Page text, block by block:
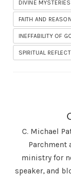
DIVINE MYSTERIES
FAITH AND REASON
INEFFABILITY OF
SPIRITUAL
C. Michael
Parchment
ministry for
speaker, and